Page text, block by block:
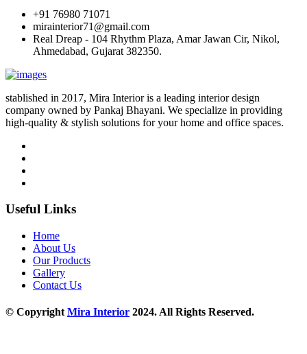
+91 76980 71071
mirainterior71@gmail.com
Real Dreap - 104 Rhythm Plaza, Amar Jawan Cir, Nikol,
Ahmedabad, Gujarat 382350.
stablished in 2017, Mira Interior is a leading interior design
company owned by Pankaj Bhayani. We specialize in providing
high-quality & stylish solutions for your home and office spaces.
Useful Links
Home
About Us
Our Products
Gallery
Contact Us
© CopyrightMira Interior 2024. All Rights Reserved.